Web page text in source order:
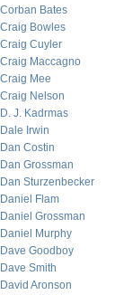
Corban Bates
Craig Bowles
Craig Cuyler
Craig Maccagno
Craig Mee
Craig Nelson
D. J. Kadrmas
Dale Irwin
Dan Costin
Dan Grossman
Dan Sturzenbecker
Daniel Flam
Daniel Grossman
Daniel Murphy
Dave Goodboy
Dave Smith
David Aronson